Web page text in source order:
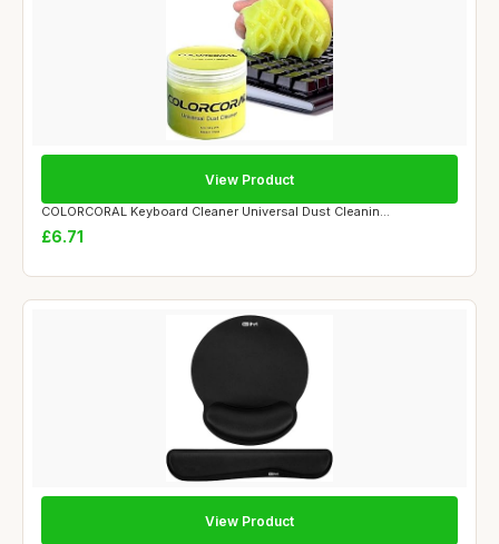
COLORCORAL Keyboard Cleaner Universal Dust Cleanin...
£6.71
View Product
View Product